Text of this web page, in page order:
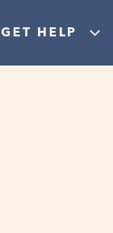
GET HELP